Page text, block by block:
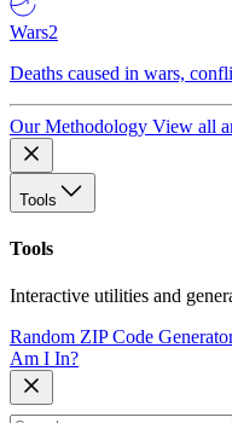
Wars2
Deaths caused in wars,
Our Methodology View all
Tools
Tools
Interactive utilities and
Random ZIP Code
Am I In?